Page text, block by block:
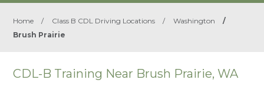
Home / Class B CDL Driving Locations / Washington
/
Brush Prairie
CDL-B Training Near Brush Prairie, WA